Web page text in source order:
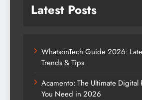
Latest Posts
WhatsonTech Guide 2026:
Trends & Tips
Acamento: The Ultimate Digital
You Need in 2026